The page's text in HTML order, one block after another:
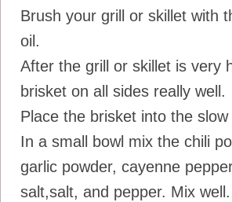
Brush your grill or skillet with
oil.
After the grill or skillet is very
brisket on all sides really well.
Place the brisket into the slow
In a small bowl mix the chili
garlic powder, cayenne
salt,salt, and pepper. Mix well.